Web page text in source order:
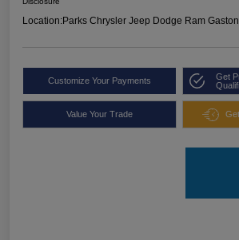
Location:Parks Chrysler Jeep Dodge Ram
Customize Your Payments
Get
Value Your Trade